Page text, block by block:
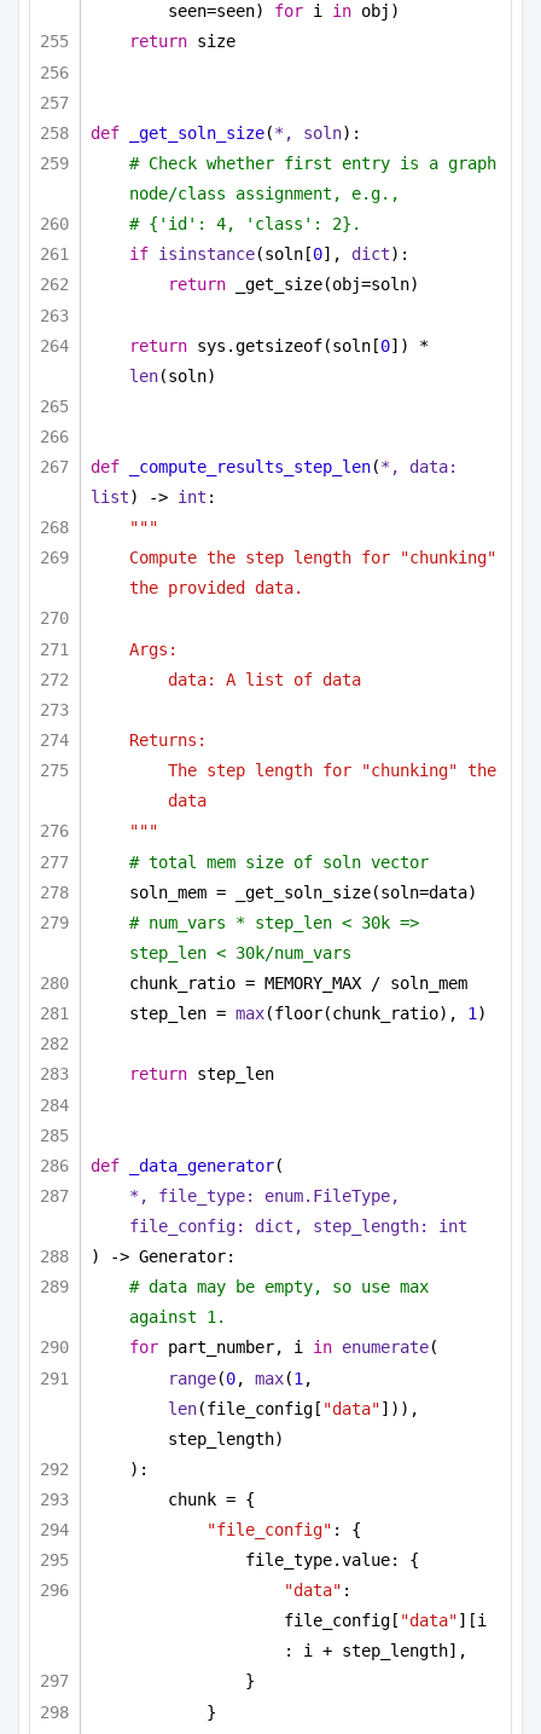
seen=seen) for i in obj)
return size
def _get_soln_size(*, soln):
# Check whether first entry is a graph
node/class assignment, e.g.,
# {'id': 4, 'class': 2}.
if isinstance(soln[0], dict):
return _get_size(obj=soln)
return sys.getsizeof(soln[0
len(soln)
def _compute_results_step_len(
list) -> int :
"""
Compute the step length for "chunking"
the provided data.
Args:
data: A list of data
Returns:
The step length for "chunking" the
data
"""
# total mem size of soln vector
soln_mem = _get_soln_size(soln=data)
# num_vars * step_len < 30k =>
step_len < 30k/num_vars
chunk_ratio = MEMORY_MAX / soln_mem
step_len = max(floor(chunk_ratio), 1 )
return step_len
def _data_generator(
*, file_type: enum.FileType,
file_config: dict , step_length: int
) -> Generator:
# data may be empty, so use max
against 1.
for part_number, i in enumerate(
range(0, max(1
len(file_config[ "data"])),
step_length)
):
chunk = {
"file_config" : {
file_type.value: {
"data" :
file_config[ "data"][i
: i + step_length],
}
}